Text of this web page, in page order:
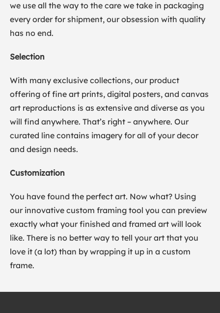
we use all the way to the care we take in packaging
every order for shipment, our obsession with quality
has no end.
Selection
With many exclusive collections, our product
offering of fine art prints, digital posters, and canvas
art reproductions is as extensive and diverse as you
will find anywhere. That’s right – anywhere. Our
curated line contains imagery for all of your decor
and design needs.
Customization
You have found the perfect art. Now what? Using
our innovative custom framing tool you can preview
exactly what your finished and framed art will look
like. There is no better way to tell your art that you
love it (a lot) than by wrapping it up in a custom
frame.